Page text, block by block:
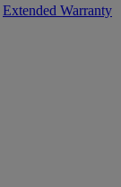
Extended Warranty